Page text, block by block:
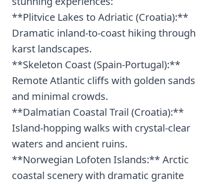
**Plitvice Lakes to Adriatic (Croatia):**
Dramatic inland-to-coast hiking through
karst landscapes.
**Skeleton Coast (Spain-Portugal):**
Remote Atlantic cliffs with golden sands
and minimal crowds.
**Dalmatian Coastal Trail (Croatia):**
Island-hopping walks with crystal-clear
waters and ancient ruins.
**Norwegian Lofoten Islands:** Arctic
coastal scenery with dramatic granite